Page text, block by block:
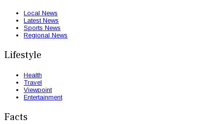
Local News
Latest News
Sports News
Regional News
Lifestyle
Health
Travel
Viewpoint
Entertainment
Facts